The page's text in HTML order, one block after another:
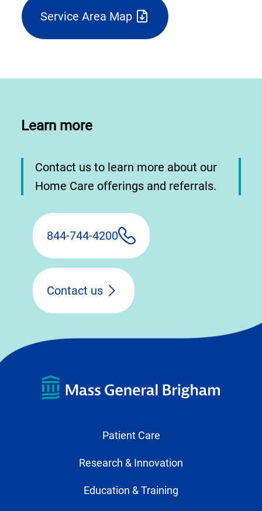
Service Area Map
(triggers
file
Learn more
Contact us to learn more about our
Home Care offerings and referrals.
844-744-4200
Contact us
Patient Care
Research & Innovation
Education & Training